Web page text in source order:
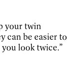
your twin
can be easier to
you look twice.”